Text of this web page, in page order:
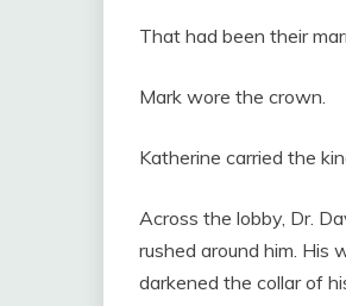
That had been their
Mark wore the crown.
Katherine carried the
Across the lobby, Dr.
rushed around him. His
darkened the collar of